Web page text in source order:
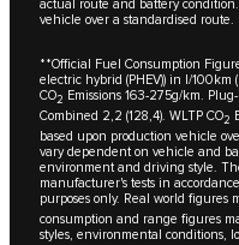
actual route and battery
vehicle over a standardised route.
**Official Fuel Consumption
electric hybrid (PHEV)) in I/100km
CO2 Emissions 163-275g/km.
Combined 2,2 (128,4). WLTP CO2
based upon production vehicle
vary dependent on vehicle and
environment and driving style.
manufacturer's tests in
purposes only. Real world figures
consumption and range figures
styles, environmental conditions,